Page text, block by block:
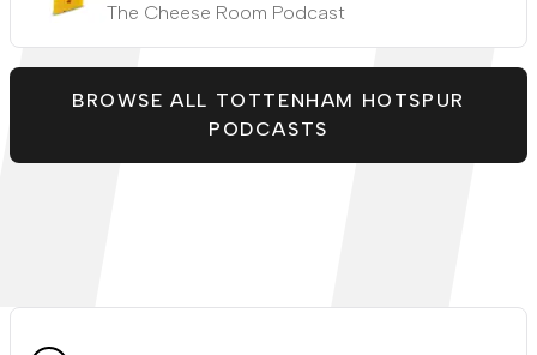
The Cheese Room Podcast
BROWSE ALL TOTTENHAM HOTSPUR
PODCASTS